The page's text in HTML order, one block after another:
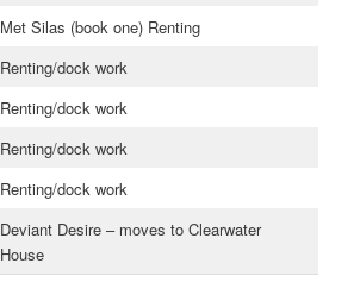
Met Silas (book one) Renting
Renting/dock work
Renting/dock work
Renting/dock work
Renting/dock work
Deviant Desire – moves to Clearwater
House